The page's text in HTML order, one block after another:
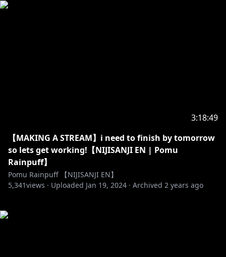
3:18:49
【MAKING A STREAM】i need to finish by tomorrow
so lets get working!【NIJISANJI EN | Pomu
Rainpuff】
Pomu Rainpuff 【NIJISANJI EN】
5,341views · Uploaded Jan 19, 2024 · Archived 2 years ago